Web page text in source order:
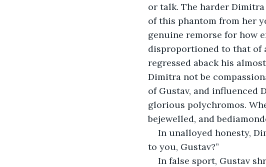
or talk. The harder
of this phantom from her
genuine remorse for how
disproportioned to that of
regressed aback his
Dimitra not be
of Gustav, and influenced
glorious polychromos.
bejewelled, and
In unalloyed honesty,
to you, Gustav?”
In false sport, Gustav